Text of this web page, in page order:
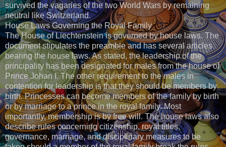
survived the vagaries of the two World Wars by remaining
neutral like Switzerland.
House Laws Governing the Royal Family
The House of Liechtenstein is governed by house laws. The
document stipulates the preamble and has several articles
bearing the house laws. As stated, the leadership of the
principality has been designated for males from the house of
Prince Johan I. The other requirement to the males in
contention for leadership is that they should be members by
birth. Princesses can become members of the family by birth
or by marriage to a prince in the royal family. Most
importantly, membership is by free will. The house laws also
describe rules concerning citizenship, royal titles,
governance, marriage, and disciplinary measures to be